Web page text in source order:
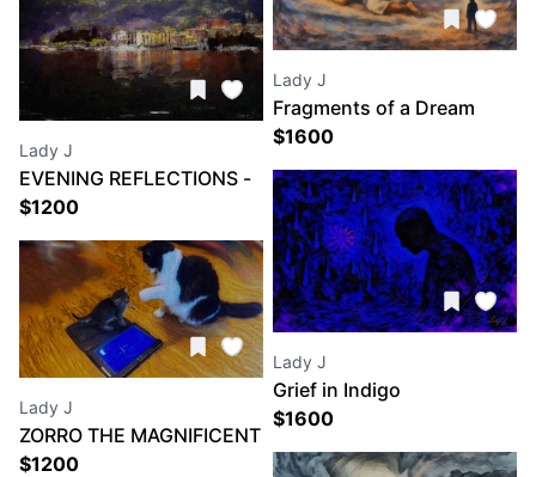
Lady J
EVENING REFLECTIONS -
VARENNA ITALY
$1200
Lady J
ZORRO THE MAGNIFICENT
and PRINCESS CORRIGAN
$1200
Lady J
Fragments of a Dream
$1600
Lady J
Grief in Indigo
$1600